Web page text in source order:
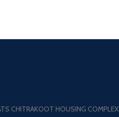
CHITRAKOOT HOUSING COMPLEX